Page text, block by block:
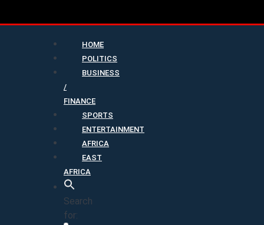
HOME
POLITICS
BUSINESS
/
FINANCE
SPORTS
ENTERTAINMENT
AFRICA
EAST
AFRICA
Search
for: